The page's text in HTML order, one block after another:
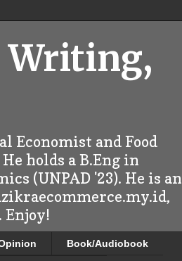
Writing,
Economist and Food
holds a B.Eng in
(UNPAD '23). He is an
Enjoy!
Book/Audiobook